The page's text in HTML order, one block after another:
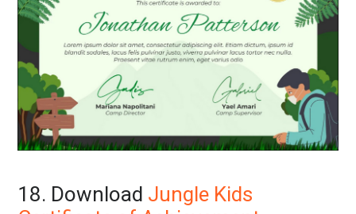
18. Download Jungle Kids